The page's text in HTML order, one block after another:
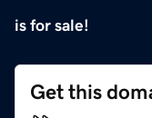
is for sale!
Get this